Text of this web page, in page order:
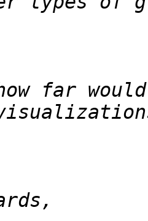
far